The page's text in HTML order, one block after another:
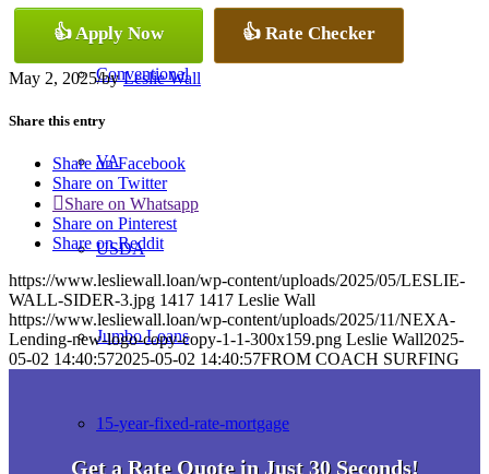
Conventional
VA
USDA
Jumbo Loans
15-year-fixed-rate-mortgage
👍 Apply Now 👍 Rate Checker
May 2, 2025/byLeslie Wall
Share this entry
Share on Facebook
Share on Twitter
Share on Whatsapp
Share on Pinterest
Share on Reddit
https://www.lesliewall.loan/wp-content/uploads/2025/05/LESLIE-
WALL-SIDER-3.jpg 1417 1417 Leslie Wall
https://www.lesliewall.loan/wp-content/uploads/2025/11/NEXA-
Lending-new-logo-copy-copy-1-1-300x159.png Leslie Wall2025-
05-02 14:40:572025-05-02 14:40:57FROM COACH SURFING
Get a Rate Quote in Just 30 Seconds!